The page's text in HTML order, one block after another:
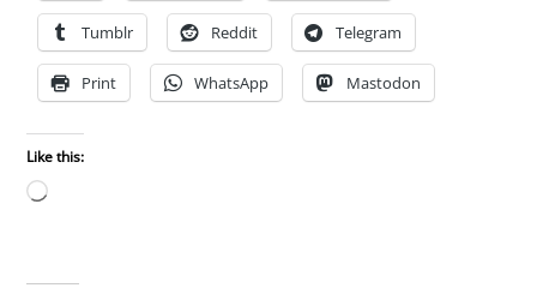
Tumblr Reddit Telegram
Print WhatsApp Mastodon
Like this:
Loading…